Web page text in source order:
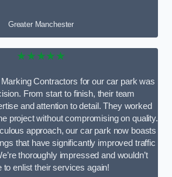
Greater Manchester
★★★★★
Contractors for our car park was
From start to finish, their team
and attention to detail. They worked
project without compromising on quality.
approach, our car park now boasts
that have significantly improved traffic
thoroughly impressed and wouldn’t
to enlist their services again!